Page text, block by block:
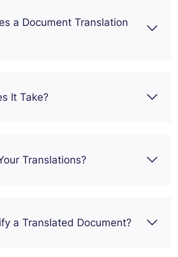
a Document Translation
It Take?
Translations?
a Translated Document?